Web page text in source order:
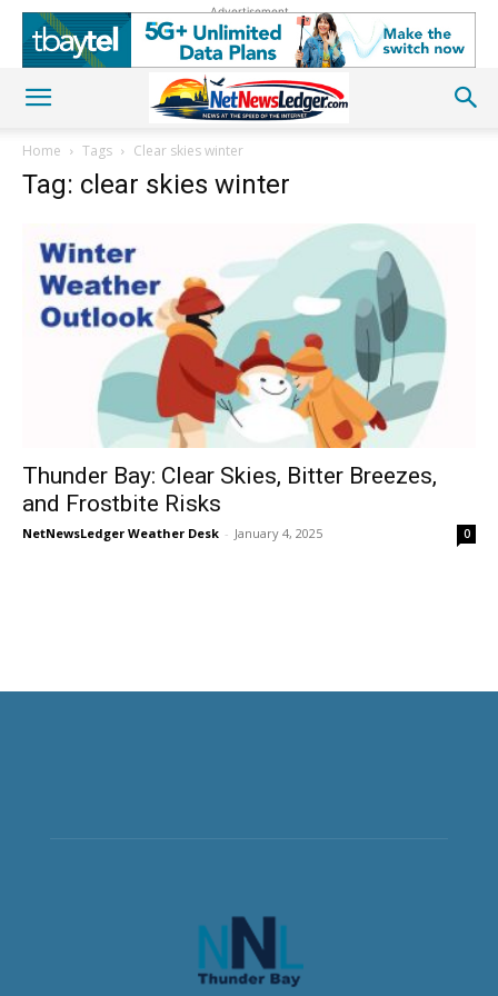
Advertisement
Home Tags Clear skies winter
Tag: clear skies winter
Thunder Bay: Clear Skies, Bitter Breezes,
and Frostbite Risks
NetNewsLedger Weather Desk - January 4, 2025 0